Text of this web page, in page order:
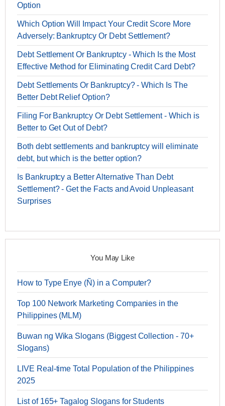
Option
Which Option Will Impact Your Credit Score More
Adversely: Bankruptcy Or Debt Settlement?
Debt Settlement Or Bankruptcy - Which Is the Most
Effective Method for Eliminating Credit Card Debt?
Debt Settlements Or Bankruptcy? - Which Is The
Better Debt Relief Option?
Filing For Bankruptcy Or Debt Settlement - Which is
Better to Get Out of Debt?
Both debt settlements and bankruptcy will eliminate
debt, but which is the better option?
Is Bankruptcy a Better Alternative Than Debt
Settlement? - Get the Facts and Avoid Unpleasant
Surprises
You May Like
How to Type Enye (Ñ) in a Computer?
Top 100 Network Marketing Companies in the
Philippines (MLM)
Buwan ng Wika Slogans (Biggest Collection - 70+
Slogans)
LIVE Real-time Total Population of the Philippines
2025
List of 165+ Tagalog Slogans for Students